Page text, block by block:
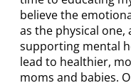
believe the
as the physical one,
supporting mental
lead to healthier,
moms and babies.